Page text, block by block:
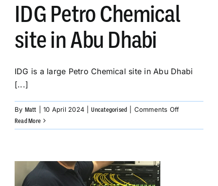
IDG Petro Chemical
site in Abu Dhabi
IDG is a large Petro Chemical site in Abu Dhabi
[...]
By Matt 10 April 2024 Uncategorised Comments Offon
Petro
Read More